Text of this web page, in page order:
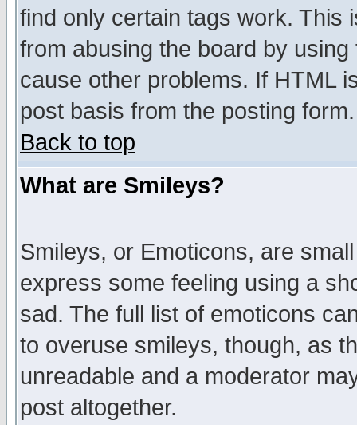
find only certain tags work. This
from abusing the board by
cause other problems. If HTML
post basis from the posting form.
Back to top
What are Smileys?
Smileys, or Emoticons, are
express some feeling using a
sad. The full list of emoticons
to overuse smileys, though, as
unreadable and a moderator
post altogether.